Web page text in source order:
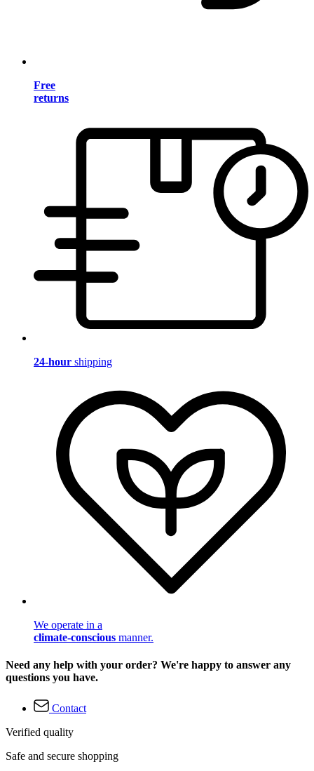
Free
returns
24-hour shipping
We operate in a
climate-conscious manner.
Need any help with your order? We're happy to answer any
questions you have.
Contact
Verified quality
Safe and secure shopping